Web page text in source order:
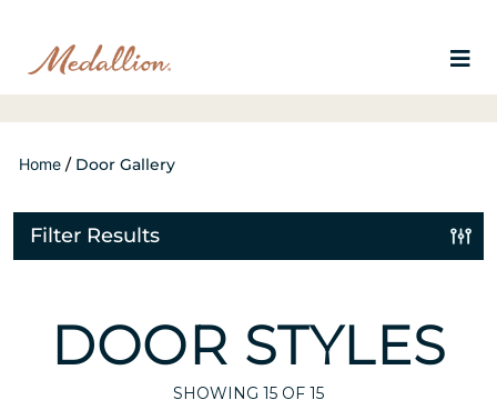
Home / Door Gallery
Filter Results
DOOR STYLES
SHOWING 15 OF 15